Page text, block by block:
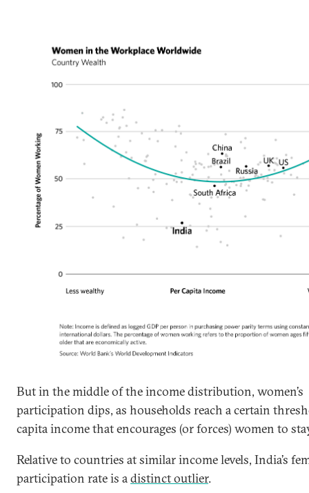
But in the middle of the income distribution, women’s
participation dips, as households reach a certain
capita income that encourages (or forces) women to
Relative to countries at similar income levels, India’s
participation rate is adistinct outlier.